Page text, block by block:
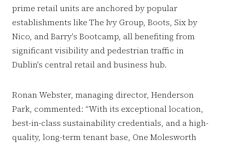
prime retail units are anchored by popular
establishments like The Ivy Group, Boots, Six by
Nico, and Barry's Bootcamp, all benefiting from
significant visibility and pedestrian traffic in
Dublin's central retail and business hub.
Ronan Webster, managing director, Henderson
Park, commented: “With its exceptional location,
best-in-class sustainability credentials, and a high-
quality, long-term tenant base, One Molesworth